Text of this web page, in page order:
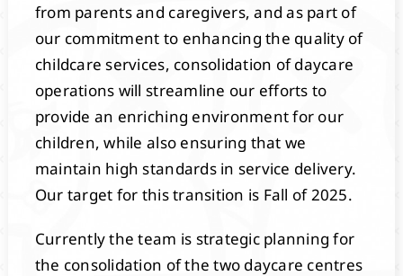
from parents and caregivers, and as part of
our commitment to enhancing the quality of
childcare services, consolidation of daycare
operations will streamline our efforts to
provide an enriching environment for our
children, while also ensuring that we
maintain high standards in service delivery.
Our target for this transition is Fall of 2025.
Currently the team is strategic planning for
the consolidation of the two daycare centres